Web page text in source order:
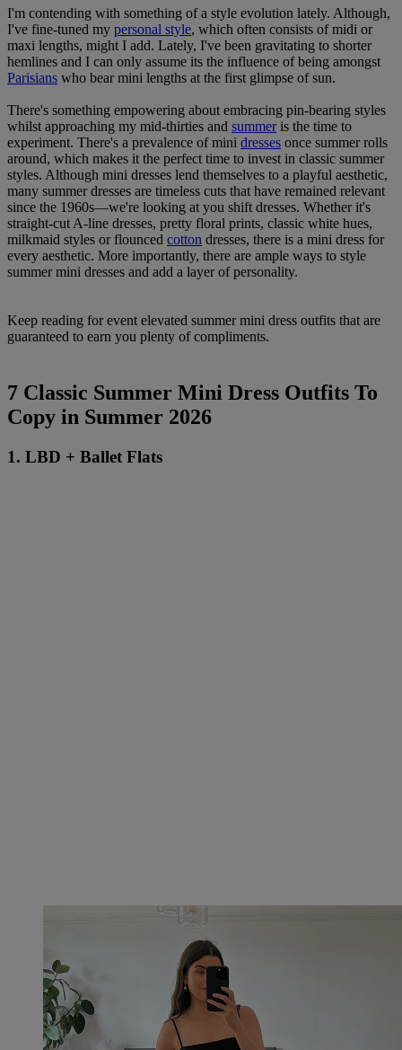
I'm contending with something of a style evolution lately. Although,
I've fine-tuned my personal style, which often consists of midi or
maxi lengths, might I add. Lately, I've been gravitating to shorter
hemlines and I can only assume its the influence of being amongst
Parisians who bear mini lengths at the first glimpse of sun.
There's something empowering about embracing pin-bearing styles
whilst approaching my mid-thirties and summeris the time to
experiment. There's a prevalence of mini dresses once summer rolls
around, which makes it the perfect time to invest in classic summer
styles. Although mini dresses lend themselves to a playful aesthetic,
many summer dresses are timeless cuts that have remained relevant
since the 1960s—we're looking at you shift dresses. Whether it's
straight-cut A-line dresses, pretty floral prints, classic white hues,
milkmaid styles or flounced cotton dresses, there is a mini dress for
every aesthetic. More importantly, there are ample ways to style
summer mini dresses and add a layer of personality.
Keep reading for event elevated summer mini dress outfits that are
guaranteed to earn you plenty of compliments.
7 Classic Summer Mini Dress Outfits To
Copy in Summer 2026
1. LBD + Ballet Flats